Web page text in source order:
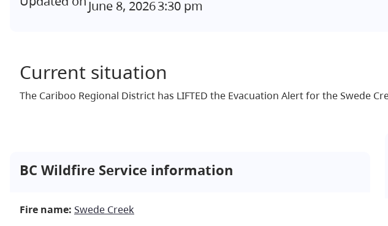
June 8, 20263:30 pm
Current situation
The Cariboo Regional District has LIFTED the Evacuation Alert for the Swede
BC Wildfire Service information
Fire name: Swede Creek